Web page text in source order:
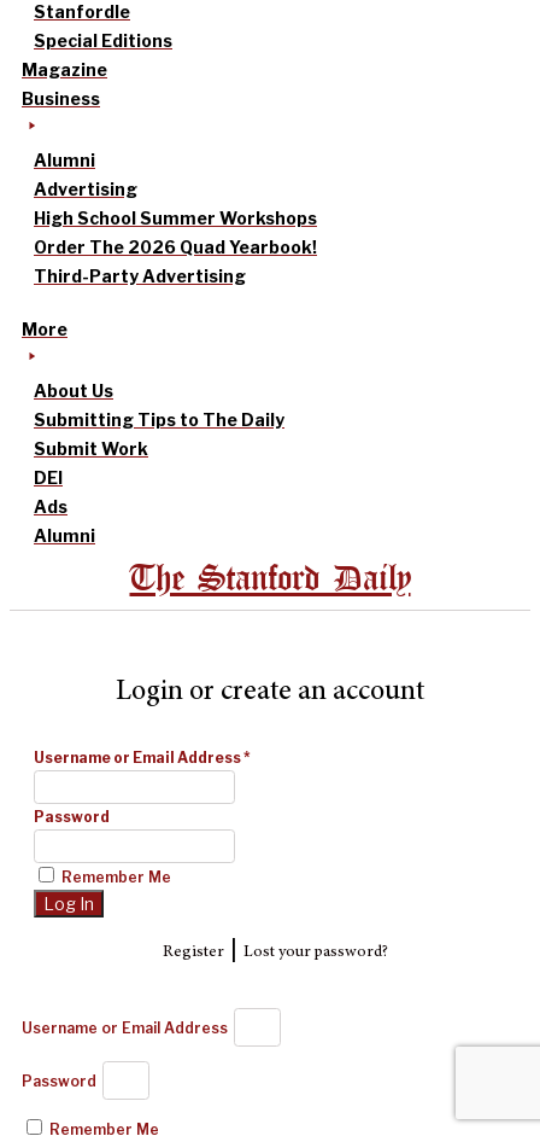
Stanfordle
Special Editions
Magazine
Business
Alumni
Advertising
High School Summer Workshops
Order The 2026 Quad Yearbook!
Third-Party Advertising
More
About Us
Submitting Tips to The Daily
Submit Work
DEI
Ads
Alumni
The Stanford Daily
Login or create an account
Username or Email Address*
Password
Remember Me
Register| Lost your password?
Username or Email Address
Password
Remember Me